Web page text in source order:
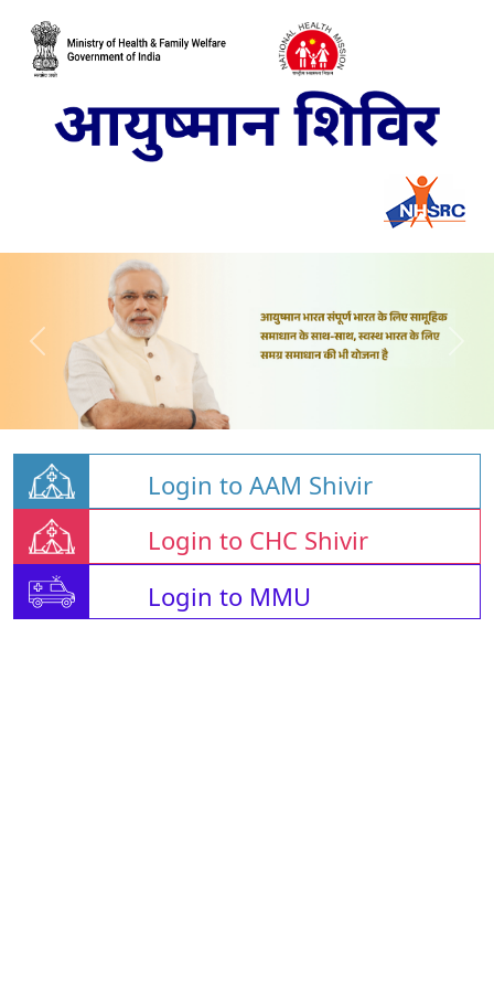
Login to AAM Shivir
Login to CHC Shivir
Login to MMU